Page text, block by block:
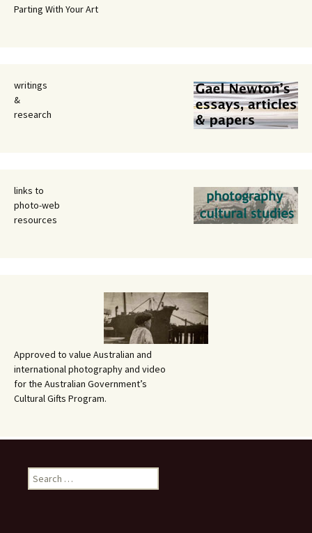
Parting With Your Art
writings
&
research
links to
photo-web
resources
Approved to value Australian and
international photography and video
for the Australian Government’s
Cultural Gifts Program.
Search
for: